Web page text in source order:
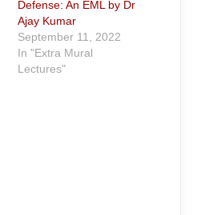
Defense: An EML by Dr
Ajay Kumar
September 11, 2022
In "Extra Mural
Lectures"